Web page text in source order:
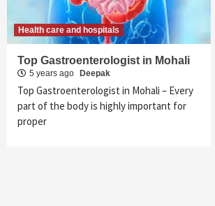
Health care and hospitals
Top Gastroenterologist in Mohali
5 years ago Deepak
Top Gastroenterologist in Mohali – Every
part of the body is highly important for
proper